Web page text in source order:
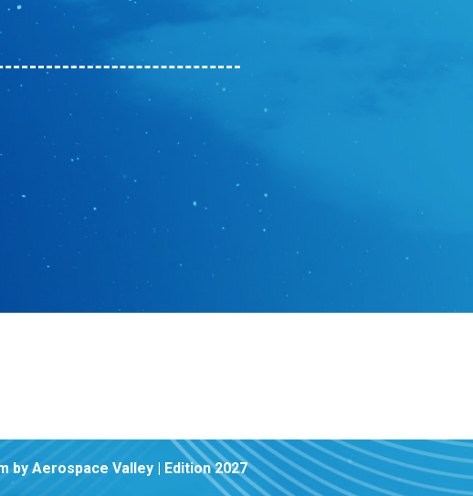
by Aerospace Valley | Edition 2027